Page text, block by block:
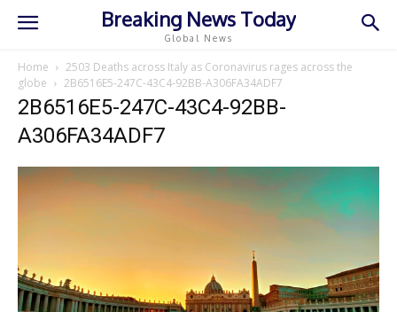
Breaking News Today
Global News
Home
2503 Deaths across Italy as Coronavirus rages across the
globe
2B6516E5-247C-43C4-92BB-A306FA34ADF7
2B6516E5-247C-43C4-92BB-
A306FA34ADF7